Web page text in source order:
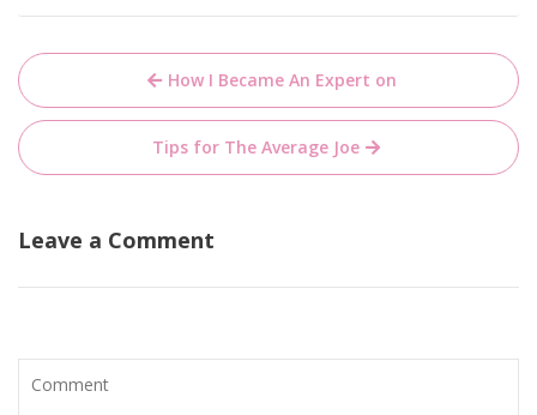
Post
navigation
How I Became An Expert on
Tips for The Average Joe
Leave a Comment